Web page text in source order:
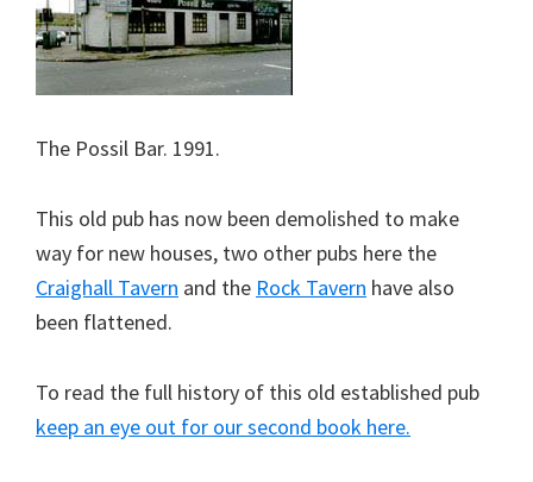
The Possil Bar. 1991.
This old pub has now been demolished to make
way for new houses, two other pubs here the
Craighall Tavern and the Rock Tavern have also
been flattened.
To read the full history of this old established pub
keep an eye out for our second book here.